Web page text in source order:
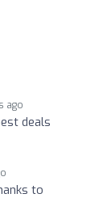
ago
deals
to